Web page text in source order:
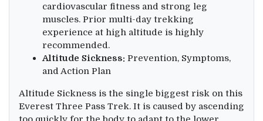
cardiovascular fitness and strong leg
muscles. Prior multi-day trekking
experience at high altitude is highly
recommended.
Altitude Sickness: Prevention, Symptoms,
and Action Plan
Altitude Sickness is the single biggest risk on this
Everest Three Pass Trek. It is caused by ascending